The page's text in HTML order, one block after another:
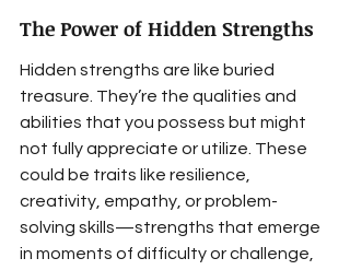
The Power of Hidden Strengths
Hidden strengths are like buried
treasure. They’re the qualities and
abilities that you possess but might
not fully appreciate or utilize. These
could be traits like resilience,
creativity, empathy, or problem-
solving skills—strengths that emerge
in moments of difficulty or challenge,